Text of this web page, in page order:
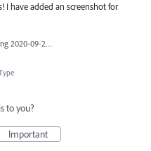
I have added an screenshot for
Schermafbeelding 2020-09-26 om 19.28.45.png
to you?
Important